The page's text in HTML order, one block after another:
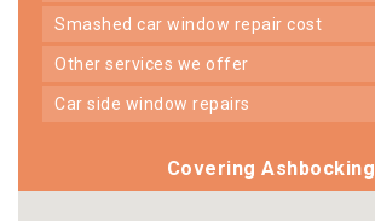
smashed car window repair cost
other services we offer
car side window repairs
Covering Ashbocking